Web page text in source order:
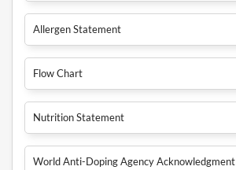
Allergen Statement
Flow Chart
Nutrition Statement
World Anti-Doping Agency Acknowledgment